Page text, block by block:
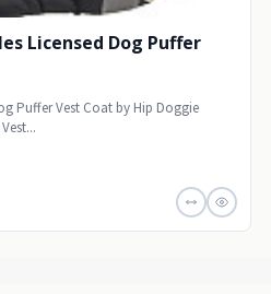
Licensed Dog Puffer
Puffer Vest Coat by Hip Doggie